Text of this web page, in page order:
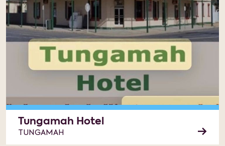
Tungamah Hotel
TUNGAMAH